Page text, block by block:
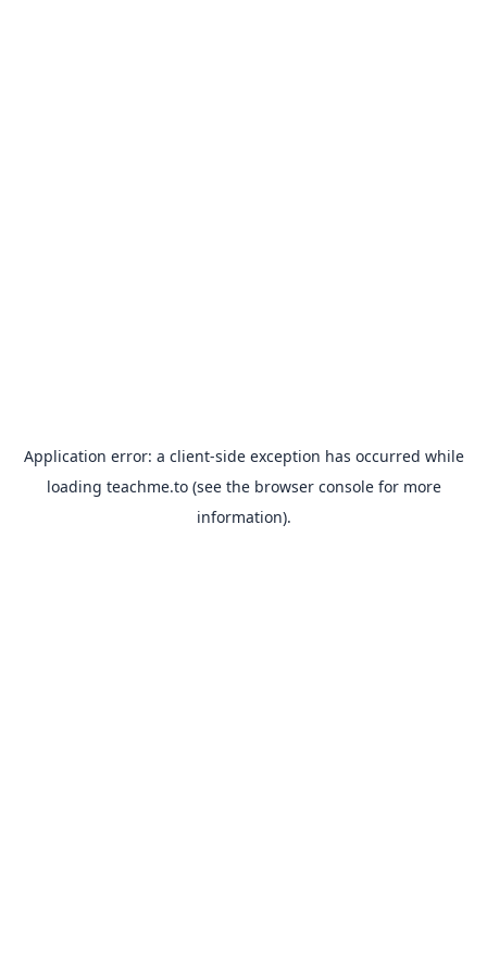
Application error: a client-side exception has occurred while
loading teachme.to(see the browser consolefor more
information).